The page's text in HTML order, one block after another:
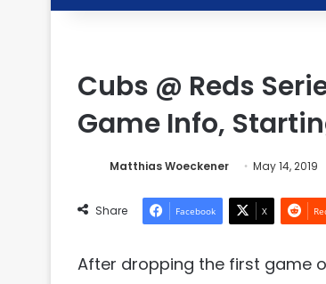
Cubs @ Reds
Game Info,
Matthias Woeckener May 14, 2019
Share Facebook X
After dropping the first game